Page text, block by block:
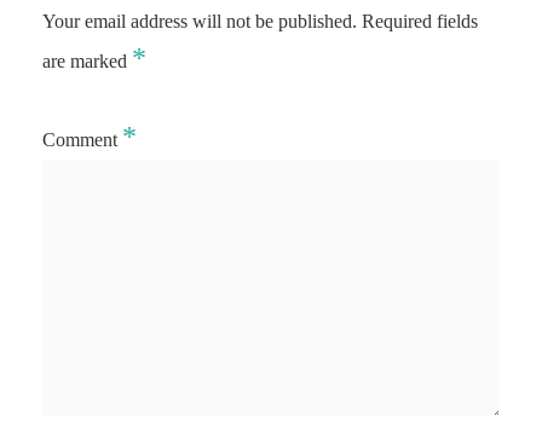
Your email address will not be published. Required fields
are marked *
Comment *